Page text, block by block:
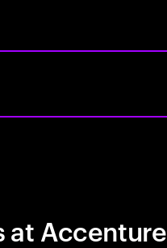
at Accenture